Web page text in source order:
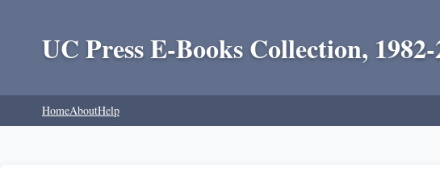
UC Press E-Books Collection,
HomeAboutHelp